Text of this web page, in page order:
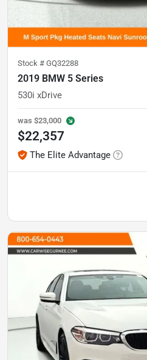
Stock # GQ32288
2019 BMW 5 Series
530i xDrive
was $23,000
$22,357
The Elite Advantage